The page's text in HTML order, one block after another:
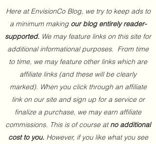
Here at EnvisionCo Blog, we try to keep ads to
a minimum making our blog entirely reader-
supported. We may feature links on this site for
additional informational purposes. From time
to time, we may feature other links which are
affiliate links (and these will be clearly
marked). When you click through an affiliate
link on our site and sign up for a service or
finalize a purchase, we may earn affiliate
commissions. This is of course at no additional
cost to you.However, if you like what you see